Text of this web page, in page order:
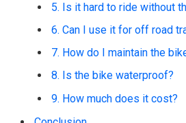
5. Is it hard to ride without
6. Can I use it for off road
7. How do I maintain the
8. Is the bike waterproof?
9. How much does it cost?